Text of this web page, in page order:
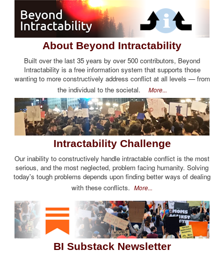
About Beyond Intractability
Built over the last 35 years by over 500 contributors, Beyond
Intractability is a free information system that supports those
wanting to more constructively address conflict at all levels — from
the individual to the societal. More...
Intractability Challenge
Our inability to constructively handle intractable conflict is the most
serious, and the most neglected, problem facing humanity. Solving
today's tough problems depends upon finding better ways of dealing
with these conflicts. More...
BI Substack Newsletter